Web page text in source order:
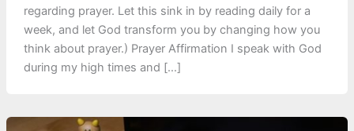
regarding prayer. Let this sink in by reading daily for a
week, and let God transform you by changing how you
think about prayer.) Prayer Affirmation I speak with God
during my high times and […]